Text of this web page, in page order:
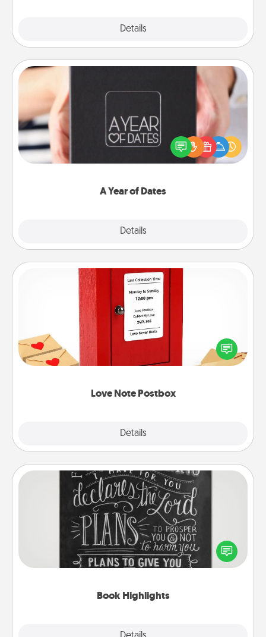
Details
A Year of Dates
Details
A box of dates is the perfect romantic Christmas
gift, wedding anniversary present, or just because
you want to show them how much you want to
Love Note Postbox
Details
Love Note Postbox
Creating your love notes is as easy as writing on the
blank note, folding it into the envelope, and sealing
it with a heart sticker. Slip it into the postbox and
Book Highlights
Book Highlights
Are you crafty or creative? Sometimes people
highlight words or phrases in books that speak
meaningfully to them. To give a fun gift, find some